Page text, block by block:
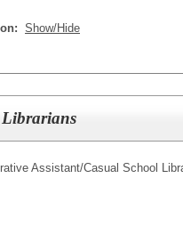
Show/Hide
Assistant/Casual School